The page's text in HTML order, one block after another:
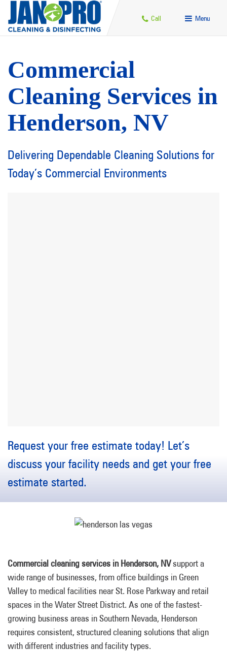
Call Menu
Commercial
Cleaning Services in
Henderson, NV
Delivering Dependable Cleaning Solutions for
Today’s Commercial Environments
Request your free estimate today! Let’s
discuss your facility needs and get your free
estimate started.
Commercial cleaning services in Henderson, NVsupport a
wide range of businesses, from office buildings in Green
Valley to medical facilities near St. Rose Parkway and retail
spaces in the Water Street District. As one of the fastest-
growing business areas in Southern Nevada, Henderson
requires consistent, structured cleaning solutions that align
with different industries and facility types.